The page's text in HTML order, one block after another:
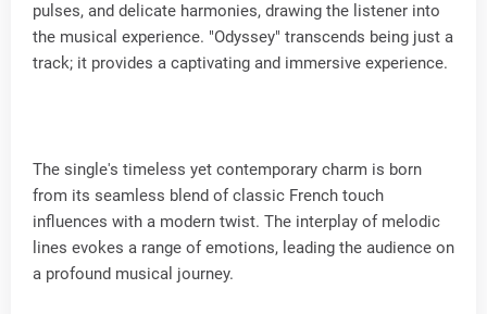
pulses, and delicate harmonies, drawing the listener into
the musical experience. "Odyssey" transcends being just a
track; it provides a captivating and immersive experience.
The single's timeless yet contemporary charm is born
from its seamless blend of classic French touch
influences with a modern twist. The interplay of melodic
lines evokes a range of emotions, leading the audience on
a profound musical journey.